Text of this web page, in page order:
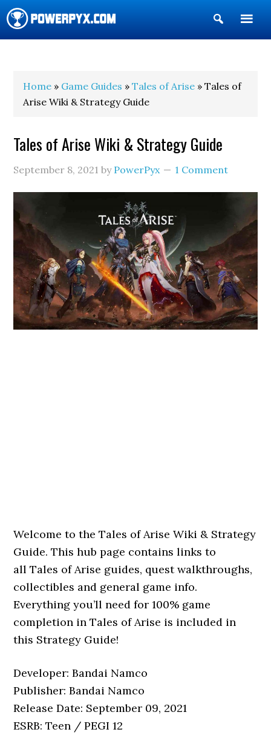
Show
Search
Home » Game Guides »Tales of Arise » Tales of
Arise Wiki & Strategy Guide
Tales of Arise Wiki & Strategy Guide
September 8, 2021 by PowerPyx 1 Comment
Welcome to the Tales of Arise Wiki & Strategy
Guide. This hub page contains links to
all Tales of Arise guides, quest walkthroughs,
collectibles and general game info.
Everything you’ll need for 100% game
completion in Tales of Arise is included in
this Strategy Guide!
Developer: Bandai Namco
Publisher: Bandai Namco
Release Date: September 09, 2021
ESRB: Teen / PEGI 12